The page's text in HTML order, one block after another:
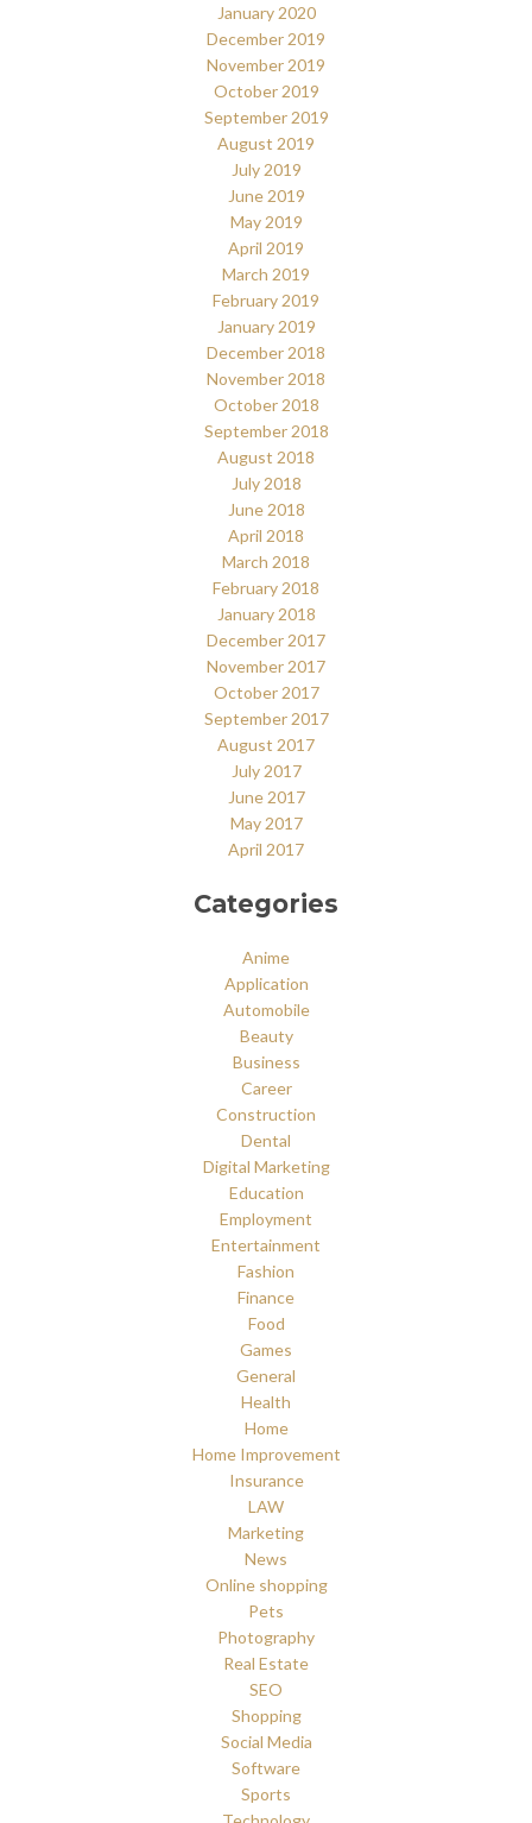
January 2020
December 2019
November 2019
October 2019
September 2019
August 2019
July 2019
June 2019
May 2019
April 2019
March 2019
February 2019
January 2019
December 2018
November 2018
October 2018
September 2018
August 2018
July 2018
June 2018
April 2018
March 2018
February 2018
January 2018
December 2017
November 2017
October 2017
September 2017
August 2017
July 2017
June 2017
May 2017
April 2017
Categories
Anime
Application
Automobile
Beauty
Business
Career
Construction
Dental
Digital Marketing
Education
Employment
Entertainment
Fashion
Finance
Food
Games
General
Health
Home
Home Improvement
Insurance
LAW
Marketing
News
Online shopping
Pets
Photography
Real Estate
SEO
Shopping
Social Media
Software
Sports